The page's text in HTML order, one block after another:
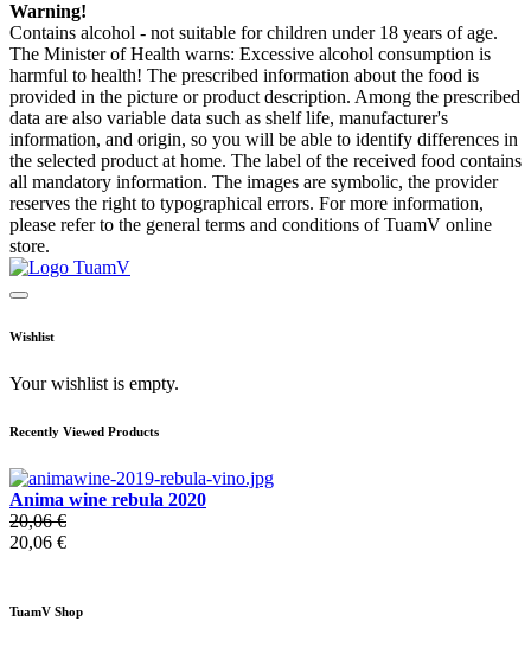
Warning!
Contains alcohol - not suitable for children under 18 years of age.
The Minister of Health warns: Excessive alcohol consumption is
harmful to health! The prescribed information about the food is
provided in the picture or product description. Among the prescribed
data are also variable data such as shelf life, manufacturer's
information, and origin, so you will be able to identify differences in
the selected product at home. The label of the received food contains
all mandatory information. The images are symbolic, the provider
reserves the right to typographical errors. For more information,
please refer to the general terms and conditions of TuamV online
store.
Wishlist
Your wishlist is empty.
Recently Viewed Products
Anima wine rebula 2020
20,06 €
20,06 €
TuamV Shop